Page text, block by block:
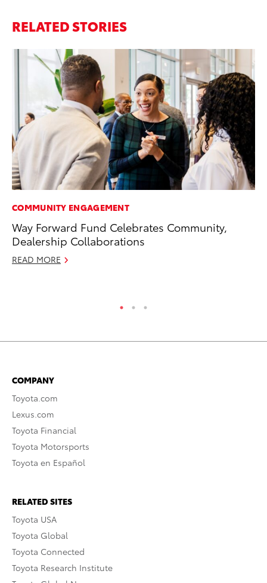
RELATED STORIES
COMMUNITY ENGAGEMENT
Way Forward Fund Celebrates Community,
Dealership Collaborations
READ MORE
COMPANY
Toyota.com
Lexus.com
Toyota Financial
Toyota Motorsports
Toyota en Español
RELATED SITES
Toyota USA
Toyota Global
Toyota Connected
Toyota Research Institute